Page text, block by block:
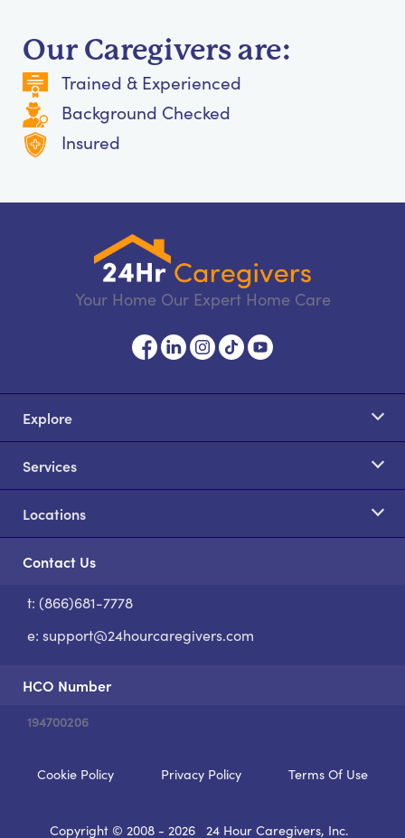
Our Caregivers are:
Trained & Experienced
Background Checked
Insured
Your Home Our Expert Home Care
Explore
Services
Locations
Contact Us
t: (866)681-7778
e: support@24hourcaregivers.com
HCO Number
194700206
Cookie Policy Privacy Policy Terms Of Use
Copyright © 2008 - 2026 24 Hour Caregivers, Inc.